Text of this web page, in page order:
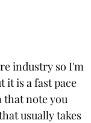
industry so I'm
it is a fast pace
that note you
usually takes